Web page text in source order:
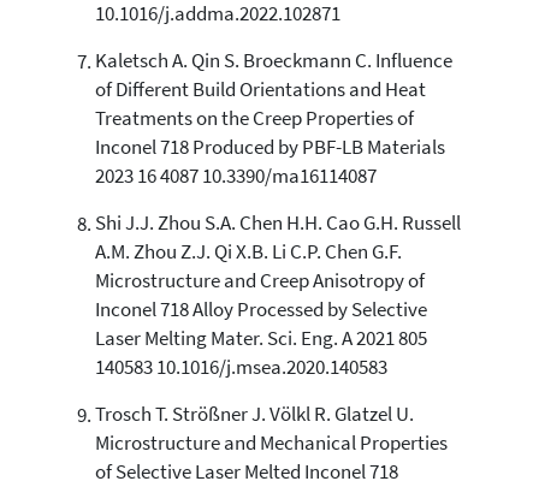
10.1016/j.addma.2022.102871
Kaletsch A. Qin S. Broeckmann C. Influence
of Different Build Orientations and Heat
Treatments on the Creep Properties of
Inconel 718 Produced by PBF-LB Materials
2023 16 4087 10.3390/ma16114087
Shi J.J. Zhou S.A. Chen H.H. Cao G.H. Russell
A.M. Zhou Z.J. Qi X.B. Li C.P. Chen G.F.
Microstructure and Creep Anisotropy of
Inconel 718 Alloy Processed by Selective
Laser Melting Mater. Sci. Eng. A 2021 805
140583 10.1016/j.msea.2020.140583
Trosch T. Strößner J. Völkl R. Glatzel U.
Microstructure and Mechanical Properties
of Selective Laser Melted Inconel 718